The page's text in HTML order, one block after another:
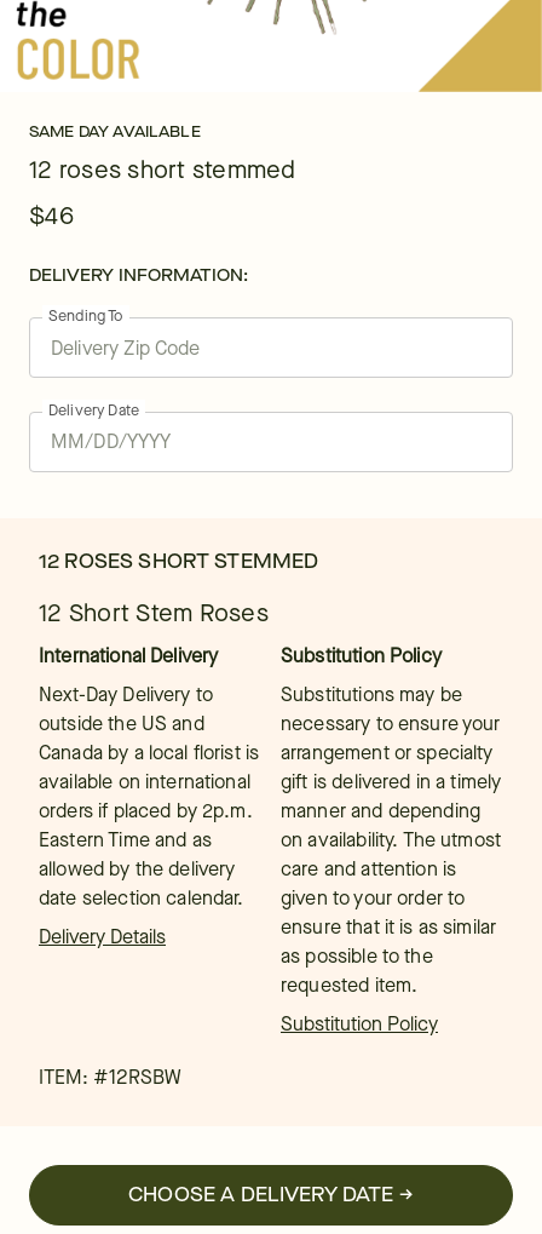
SAME DAY AVAILABLE
12 roses short stemmed
$46
DELIVERY INFORMATION:
Sending To
Delivery Date
12 ROSES SHORT STEMMED
12 Short Stem Roses
International Delivery
Next-Day Delivery to
outside the US and
Canada by a local florist is
available on international
orders if placed by 2p.m.
Eastern Time and as
allowed by the delivery
date selection calendar.
Delivery Details
Substitution Policy
Substitutions may be
necessary to ensure your
arrangement or specialty
gift is delivered in a timely
manner and depending
on availability. The utmost
care and attention is
given to your order to
ensure that it is as similar
as possible to the
requested item.
Substitution Policy
ITEM: #12RSBW
CHOOSE A DELIVERY DATE →